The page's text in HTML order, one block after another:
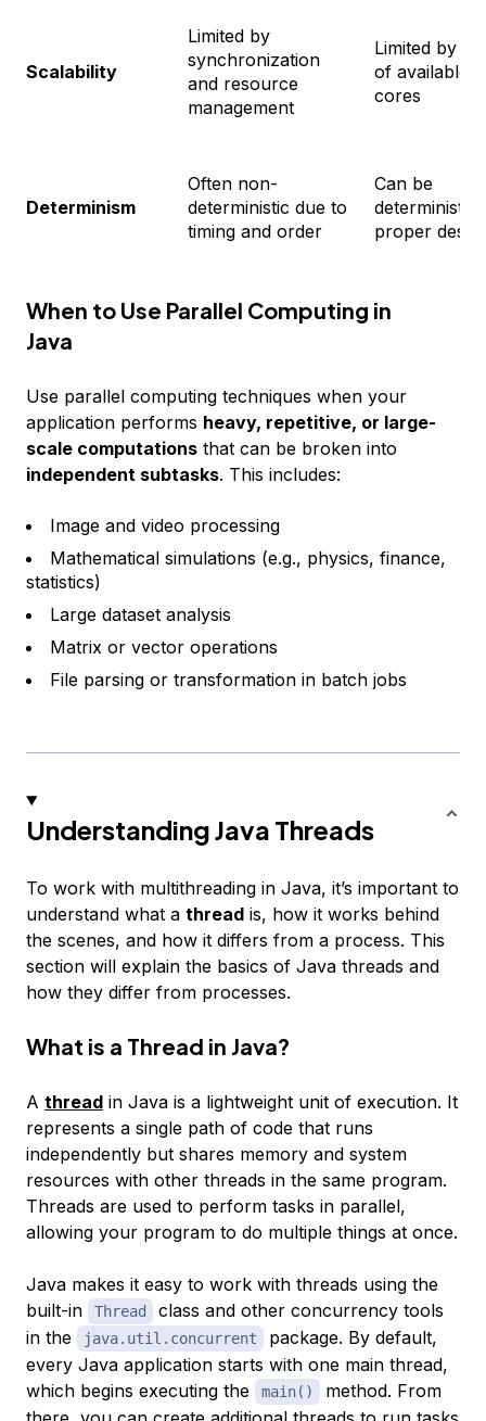
Scalability
Limited by
synchronization
and resource
management
Limited by
of available
cores
Determinism
Often non-
deterministic due to
timing and order
Can be
deterministic
proper
When to Use Parallel Computing in
Java
Use parallel computing techniques when your
application performs heavy, repetitive, or large-
scale computations that can be broken into
independent subtasks. This includes:
Image and video processing
Mathematical simulations (e.g., physics, finance,
statistics)
Large dataset analysis
Matrix or vector operations
File parsing or transformation in batch jobs
Understanding Java Threads
To work with multithreading in Java, it’s important to
understand what a thread is, how it works behind
the scenes, and how it differs from a process. This
section will explain the basics of Java threads and
how they differ from processes.
What is a Thread in Java?
A thread in Java is a lightweight unit of execution. It
represents a single path of code that runs
independently but shares memory and system
resources with other threads in the same program.
Threads are used to perform tasks in parallel,
allowing your program to do multiple things at once.
Java makes it easy to work with threads using the
built-in
Thread
class and other concurrency tools
in the
java.util.concurrent
package. By default,
every Java application starts with one main thread,
which begins executing the
main()
method. From